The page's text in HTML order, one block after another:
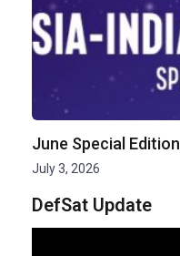
June Special Edition
July 3, 2026
DefSat Update